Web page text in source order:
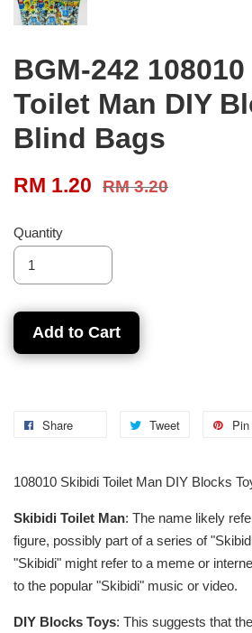
BGM-242
Toilet Man DIY
Blind Bags
RM 1.20 RM 3.20
Quantity
Add to Cart
Share Tweet
108010 Skibidi Toilet Man DIY Blocks
Skibidi Toilet Man: The name likely
figure, possibly part of a series of
"Skibidi" might refer to a meme or
to the popular "Skibidi" music or video.
DIY Blocks Toys: This suggests that